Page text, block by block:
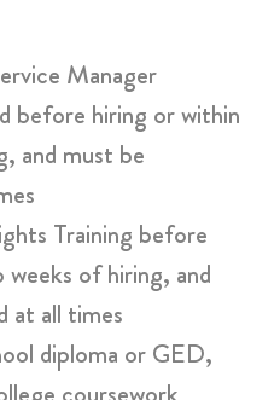
Manager
before hiring or within
and must be
Training before
of hiring, and
at all times
diploma or GED,